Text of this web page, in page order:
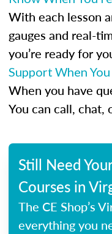
With each lesson
gauges and real-
you’re ready for
Support When
When you have
You can call, chat,
Still Need
Courses in
The CE Shop’s
everything you